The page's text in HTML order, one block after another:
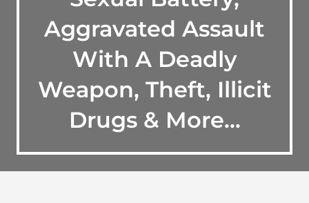
Aggravated Assault
With A Deadly
Weapon, Theft, Illicit
Drugs & More…